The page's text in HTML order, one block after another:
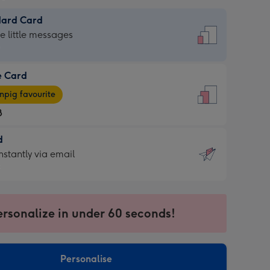
Card
little messages
Card
favourite
via email
in under 60 seconds!
Personalise